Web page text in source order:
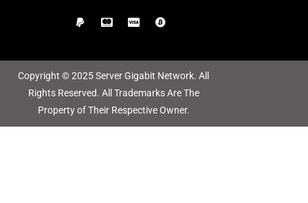
Copyright © 2025 Server Gigabit Network. All
Rights Reserved. All Trademarks Are The
Property of Their Respective Owner.